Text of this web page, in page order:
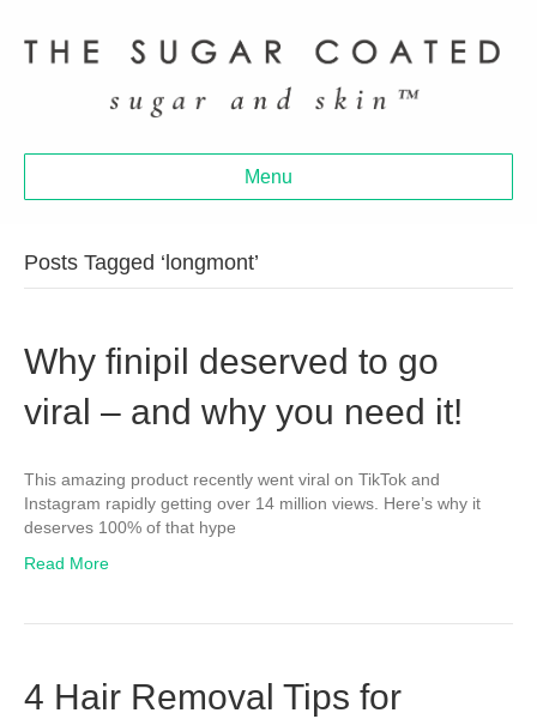
Menu
Posts Tagged ‘longmont’
Why finipil deserved to go
viral – and why you need it!
This amazing product recently went viral on TikTok and
Instagram rapidly getting over 14 million views. Here’s why it
deserves 100% of that hype
Read More
4 Hair Removal Tips for